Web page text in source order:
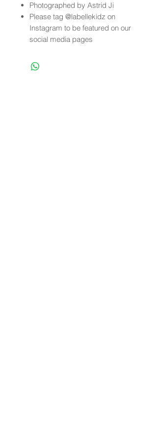
Photographed by Astrid Ji
Please tag @labellekidz on
Instagram to be featured on our
social media pages